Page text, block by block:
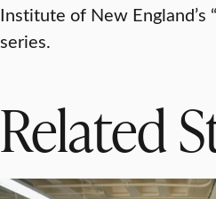
Institute of New England’s
series.
Related